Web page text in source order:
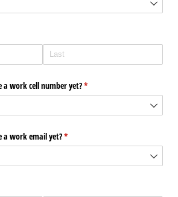
a work cell number yet?*
(required)
a work email yet?*
(required)